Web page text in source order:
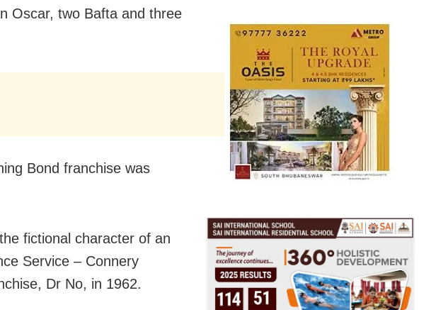
Oscar, two Bafta and three
Bond franchise was
fictional character of an
Service – Connery
Dr No, in 1962.